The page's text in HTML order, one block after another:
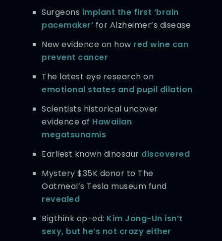
Surgeons implant the first ‘brain
pacemaker’ for Alzheimer’s disease
New evidence on how red wine can
prevent cancer
The latest eye research on
emotional states and pupil dilation
Scientists historical uncover
evidence of Hawaiian
megatsunamis
Earliest known dinosaur discovered
Mystery $35K donor to The
Oatmeal’s Tesla museum fund
revealed
Bigthink op-ed: Kim Jong-Un isn’t
sexy, but he’s not crazy either